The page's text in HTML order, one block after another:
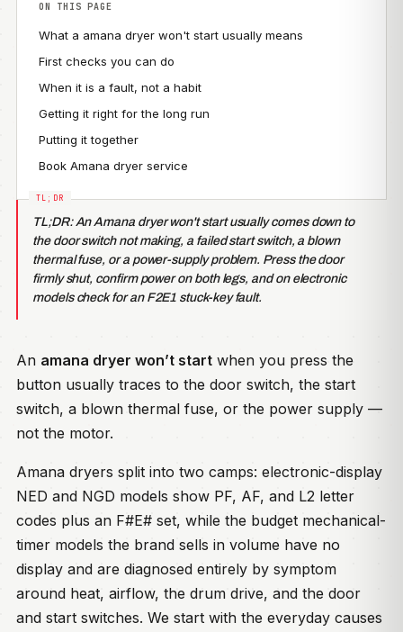
ON THIS PAGE
What a amana dryer won't start usually means
First checks you can do
When it is a fault, not a habit
Getting it right for the long run
Putting it together
Book Amana dryer service
TL;DR: An Amana dryer won't start usually comes down to
the door switch not making, a failed start switch, a blown
thermal fuse, or a power-supply problem. Press the door
firmly shut, confirm power on both legs, and on electronic
models check for an F2E1 stuck-key fault.
An amana dryer won’t start when you press the
button usually traces to the door switch, the start
switch, a blown thermal fuse, or the power supply —
not the motor.
Amana dryers split into two camps: electronic-display
NED and NGD models show PF, AF, and L2 letter
codes plus an F#E# set, while the budget mechanical-
timer models the brand sells in volume have no
display and are diagnosed entirely by symptom
around heat, airflow, the drum drive, and the door
and start switches. We start with the everyday causes